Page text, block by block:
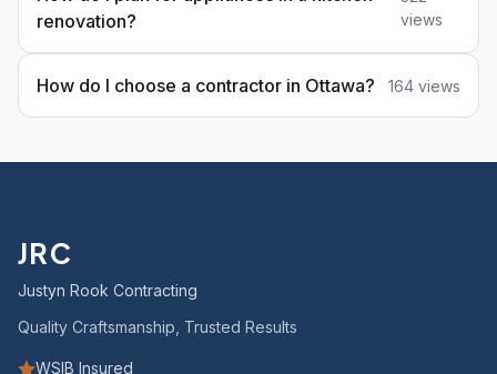
renovation?
views
How do I choose a contractor in Ottawa? 164 views
JRC
Justyn Rook Contracting
Quality Craftsmanship, Trusted Results
WSIB Insured